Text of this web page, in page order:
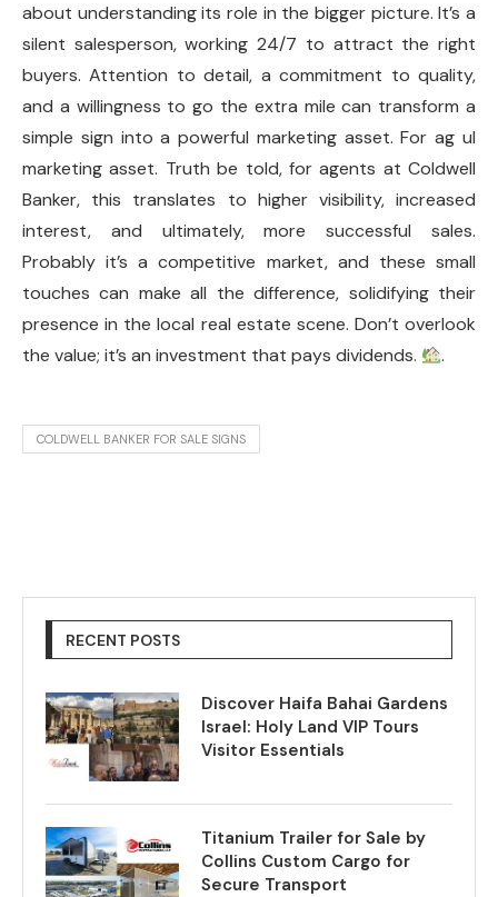
about understanding its role in the bigger picture. It’s a
silent salesperson, working 24/7 to attract the right
buyers. Attention to detail, a commitment to quality,
and a willingness to go the extra mile can transform a
simple sign into a powerful marketing asset. For ag ul
marketing asset. Truth be told, for agents at Coldwell
Banker, this translates to higher visibility, increased
interest, and ultimately, more successful sales.
Probably it’s a competitive market, and these small
touches can make all the difference, solidifying their
presence in the local real estate scene. Don’t overlook
the value; it’s an investment that pays dividends.
.
COLDWELL BANKER FOR SALE SIGNS
RECENT POSTS
Discover Haifa Bahai Gardens
Israel: Holy Land VIP Tours
Visitor Essentials
Titanium Trailer for Sale by
Collins Custom Cargo for
Secure Transport